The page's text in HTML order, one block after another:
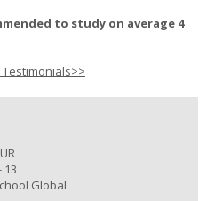
to study on average 4
13
Global